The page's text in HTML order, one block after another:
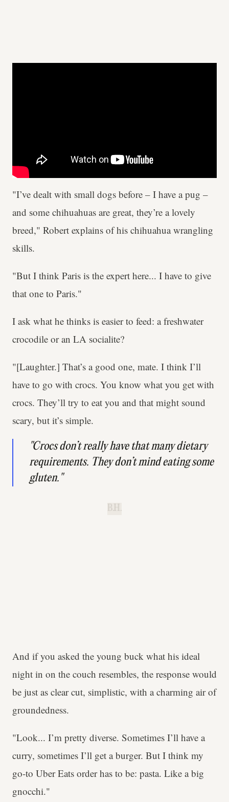
"I’ve dealt with small dogs before – I have a pug –
and some chihuahuas are great, they’re a lovely
breed," Robert explains of his chihuahua wrangling
skills.
"But I think Paris is the expert here... I have to give
that one to Paris."
I ask what he thinks is easier to feed: a freshwater
crocodile or an LA socialite?
"[Laughter.] That’s a good one, mate. I think I’ll
have to go with crocs. You know what you get with
crocs. They’ll try to eat you and that might sound
scary, but it’s simple.
"Crocs don’t really have that many dietary
requirements. They don’t mind eating some
gluten."
B.H.
And if you asked the young buck what his ideal
night in on the couch resembles, the response would
be just as clear cut, simplistic, with a charming air of
groundedness.
"Look... I’m pretty diverse. Sometimes I’ll have a
curry, sometimes I’ll get a burger. But I think my
go-to Uber Eats order has to be: pasta. Like a big
gnocchi."